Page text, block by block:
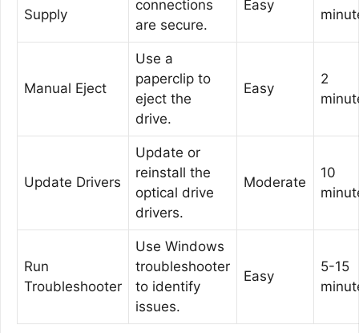
Supply
connections
are secure.
Easy
Manual Eject
Use a
paperclip to
eject the
drive.
Easy
2
Update Drivers
Update or
reinstall the
optical drive
drivers.
Moderate
10
Run
Troubleshooter
Use Windows
troubleshooter
to identify
issues.
Easy
5-15